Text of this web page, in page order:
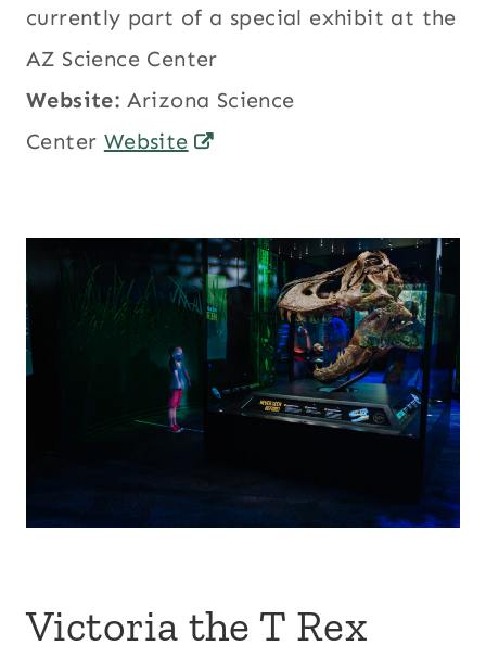
currently part of a special exhibit at the
AZ Science Center
Website: Arizona Science
Center Website
Victoria the T Rex